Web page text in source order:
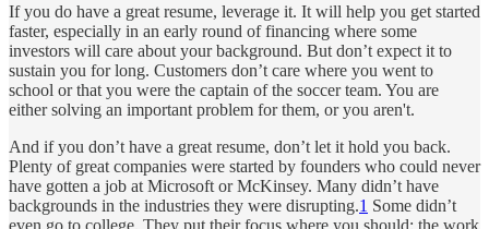
If you do have a great resume, leverage it. It will help you get started
faster, especially in an early round of financing where some
investors will care about your background. But don’t expect it to
sustain you for long. Customers don’t care where you went to
school or that you were the captain of the soccer team. You are
either solving an important problem for them, or you aren't.
And if you don’t have a great resume, don’t let it hold you back.
Plenty of great companies were started by founders who could never
have gotten a job at Microsoft or McKinsey. Many didn’t have
backgrounds in the industries they were disrupting.1 Some didn’t
even go to college. They put their focus where you should: the work